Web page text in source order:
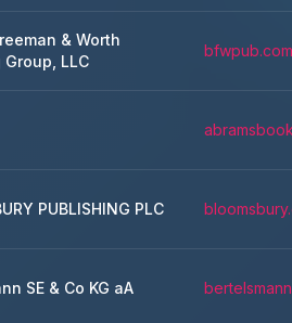
& Worth
LLC
bfwpub.com
PUBLISHING PLC
SE & Co KG aA